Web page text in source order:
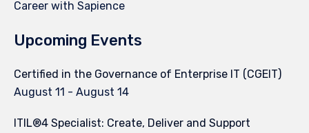
Career with Sapience
Upcoming Events
Certified in the Governance of Enterprise IT (CGEIT)
August 11 - August 14
ITIL®4 Specialist: Create, Deliver and Support